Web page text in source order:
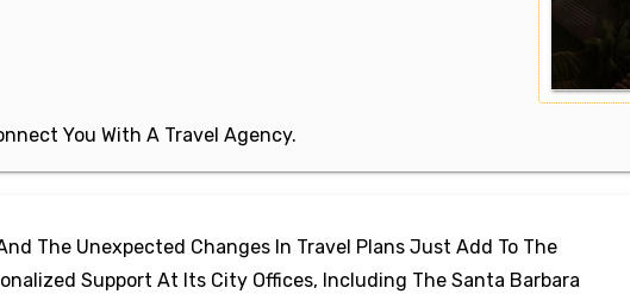
You With A Travel Agency.
The Unexpected Changes In Travel Plans Just Add To The
Support At Its City Offices, Including The Santa Barbara